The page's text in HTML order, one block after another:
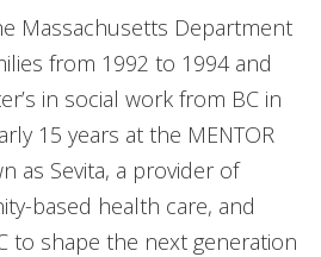
Massachusetts Department
from 1992 to 1994 and
in social work from BC in
15 years at the MENTOR
as Sevita, a provider of
based health care, and
to shape the next generation